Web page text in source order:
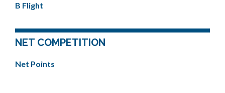
B Flight
NET COMPETITION
Net Points